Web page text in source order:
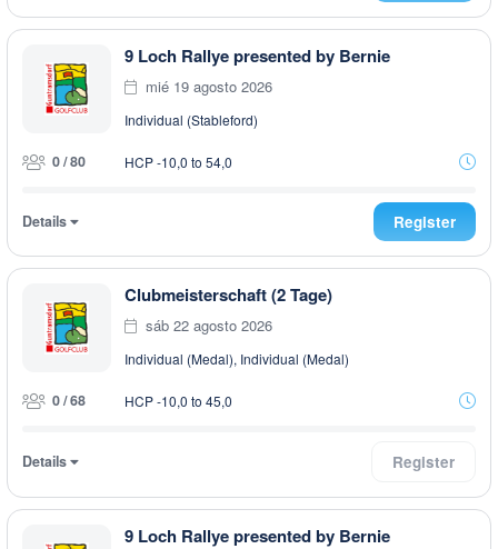
9 Loch Rallye presented by Bernie
mié 19 agosto 2026
Individual (Stableford)
0 / 80 HCP -10,0 to 54,0
Details Register
Clubmeisterschaft (2 Tage)
sáb 22 agosto 2026
Individual (Medal), Individual (Medal)
0 / 68 HCP -10,0 to 45,0
Details Register
9 Loch Rallye presented by Bernie